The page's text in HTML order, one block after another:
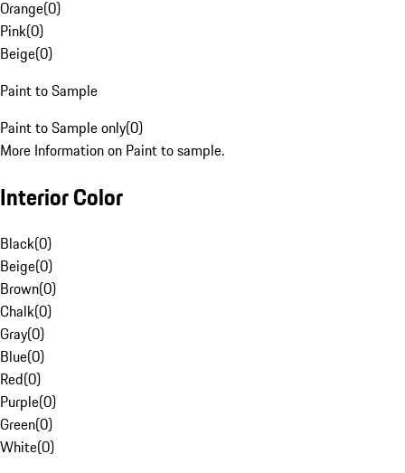
Orange(0)
Pink(0)
Beige(0)
Paint to Sample
Paint to Sample only(0)
More Information on Paint to sample.
Interior Color
Black(0)
Beige(0)
Brown(0)
Chalk(0)
Gray(0)
Blue(0)
Red(0)
Purple(0)
Green(0)
White(0)